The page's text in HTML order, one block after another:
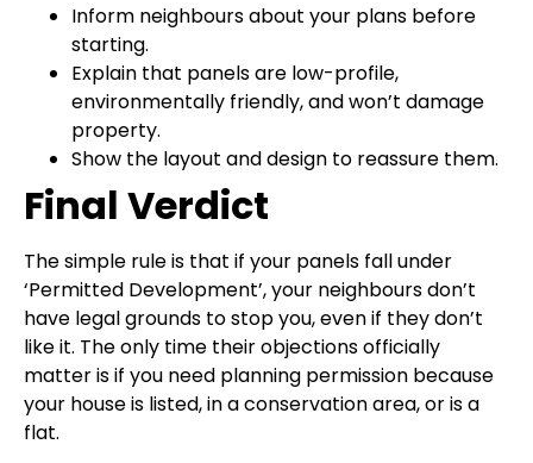
Inform neighbours about your plans before
starting.
Explain that panels are low-profile,
environmentally friendly, and won’t damage
property.
Show the layout and design to reassure them.
Final Verdict
The simple rule is that if your panels fall under
‘Permitted Development’, your neighbours don’t
have legal grounds to stop you, even if they don’t
like it. The only time their objections officially
matter is if you need planning permission because
your house is listed, in a conservation area, or is a
flat.